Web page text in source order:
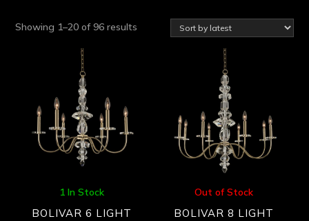
Showing 1–20 of 96 results
1 In Stock
BOLIVAR 6 LIGHT
Out of Stock
BOLIVAR 8 LIGHT